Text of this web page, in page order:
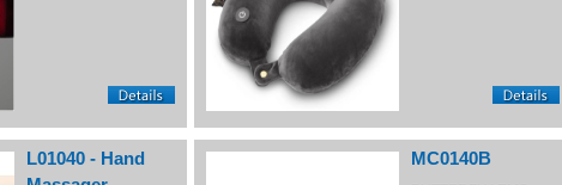
L01040 - Hand
MC0140B